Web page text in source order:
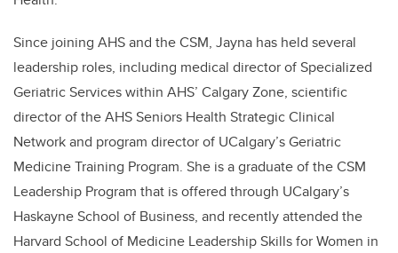
Since joining AHS and the CSM, Jayna has held several
leadership roles, including medical director of Specialized
Geriatric Services within AHS’ Calgary Zone, scientific
director of the AHS Seniors Health Strategic Clinical
Network and program director of UCalgary’s Geriatric
Medicine Training Program. She is a graduate of the CSM
Leadership Program that is offered through UCalgary’s
Haskayne School of Business, and recently attended the
Harvard School of Medicine Leadership Skills for Women in